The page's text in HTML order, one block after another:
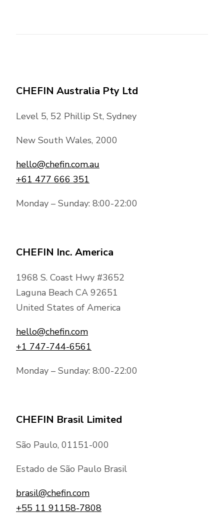
CHEFIN Australia Pty Ltd
Level 5, 52 Phillip St, Sydney
New South Wales, 2000
hello@chefin.com.au
+61 477 666 351
Monday – Sunday: 8:00-22:00
CHEFIN Inc. America
1968 S. Coast Hwy #3652
Laguna Beach CA 92651
United States of America
hello@chefin.com
+1 747-744-6561
Monday – Sunday: 8:00-22:00
CHEFIN Brasil Limited
São Paulo, 01151-000
Estado de São Paulo Brasil
brasil@chefin.com
+55 11 91158-7808